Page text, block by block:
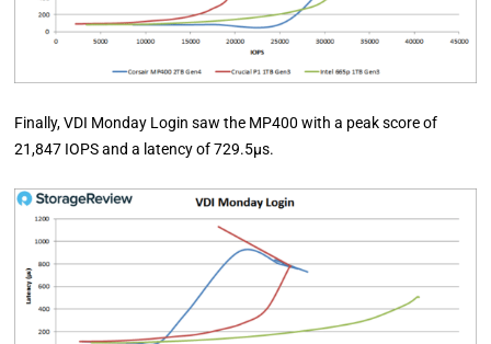
Finally, VDI Monday Login saw the MP400 with a peak score of
21,847 IOPS and a latency of 729.5µs.